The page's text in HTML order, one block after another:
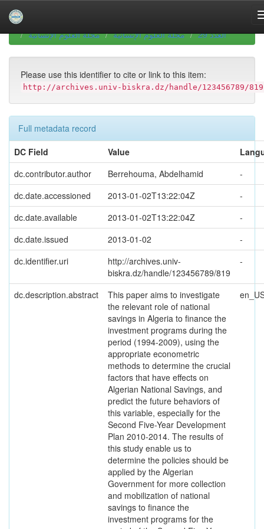
navigationUniversity of Biskra Repository
مجلة العلوم الإنسانية
مجلة العلوم الإنسانية العدد 29
Please use this identifier to cite or link to this item:
http://archives.univ-biskra.dz/handle/123456789/819
Full metadata record
DC Field
Value
dc.contributor.author
Berrehouma, Abdelhamid
-
dc.date.accessioned
2013-01-02T13:22:04Z
-
dc.date.available
2013-01-02T13:22:04Z
-
dc.date.issued
2013-01-02
-
dc.identifier.uri
http://archives.univ-
biskra.dz/handle/123456789/819
-
dc.description.abstract
This paper aims to investigate
the relevant role of national
savings in Algeria to finance the
investment programs during the
period (1994-2009), using the
appropriate econometric
methods to determine the crucial
factors that have effects on
Algerian National Savings, and
predict the future behaviors of
this variable, especially for the
Second Five-Year Development
Plan 2010-2014. The results of
this study enable us to
determine the policies should be
applied by the Algerian
Government for more collection
and mobilization of national
savings to finance the
investment programs for the